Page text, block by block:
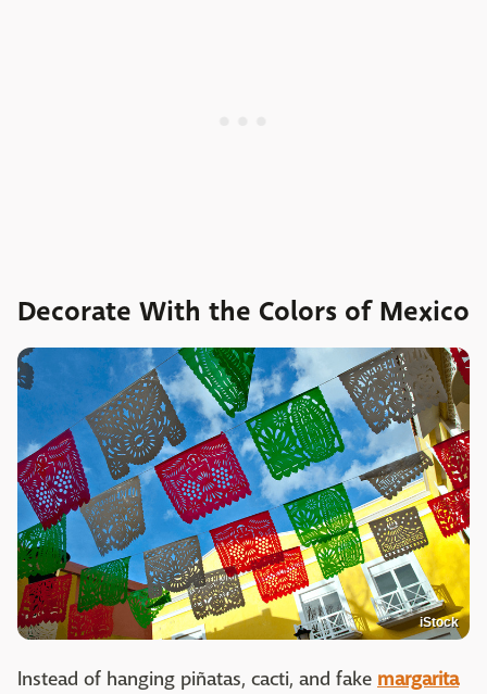
Decorate With the Colors of Mexico
iStock
Instead of hanging piñatas, cacti, and fake margarita